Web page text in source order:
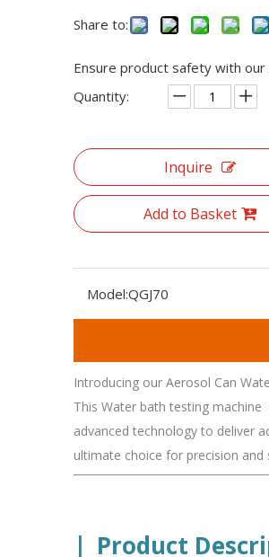
Share to:
Ensure product safety with
Quantity:
Inquire
Add to Basket
Model:QGJ70
Introducing our Aerosol Can
This Water bath testing
advanced technology to deliver
ultimate choice for precision and
| Product